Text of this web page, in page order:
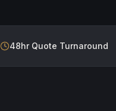
48hr Quote Turnaround